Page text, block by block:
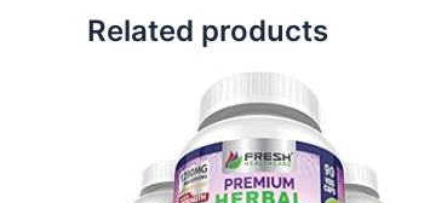
Related products